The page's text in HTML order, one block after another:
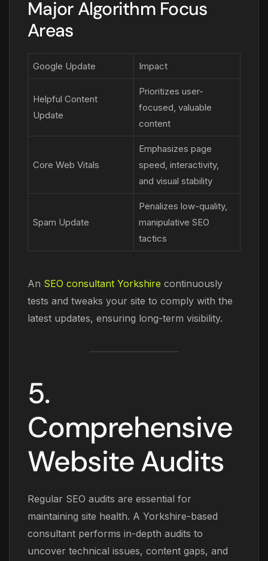
Major Algorithm Focus
Areas
Google Update Impact
Helpful Content
Update
Prioritizes user-
focused, valuable
content
Core Web Vitals
Emphasizes page
speed, interactivity,
and visual stability
Spam Update
Penalizes low-quality,
manipulative SEO
tactics
An SEO consultant Yorkshire continuously
tests and tweaks your site to comply with the
latest updates, ensuring long-term visibility.
5.
Comprehensive
Website Audits
Regular SEO audits are essential for
maintaining site health. A Yorkshire-based
consultant performs in-depth audits to
uncover technical issues, content gaps, and